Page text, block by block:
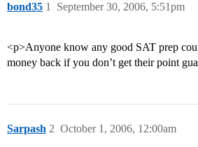
bond35 September 30, 2006, 5:51pm
1
<p>Anyone know any good SAT prep
money back if you don’t get their point
Sarpash October 1, 2006, 12:00am
2